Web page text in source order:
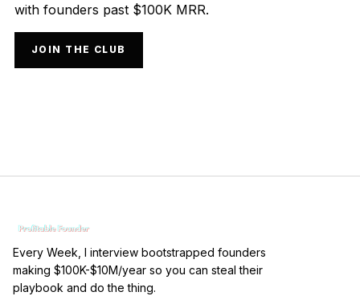
with founders past $100K MRR.
JOIN THE CLUB
Every Week, I interview bootstrapped founders
making $100K-$10M/year so you can steal their
playbook and do the thing.